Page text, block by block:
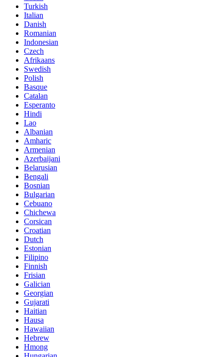
Turkish
Italian
Danish
Romanian
Indonesian
Czech
Afrikaans
Swedish
Polish
Basque
Catalan
Esperanto
Hindi
Lao
Albanian
Amharic
Armenian
Azerbaijani
Belarusian
Bengali
Bosnian
Bulgarian
Cebuano
Chichewa
Corsican
Croatian
Dutch
Estonian
Filipino
Finnish
Frisian
Galician
Georgian
Gujarati
Haitian
Hausa
Hawaiian
Hebrew
Hmong